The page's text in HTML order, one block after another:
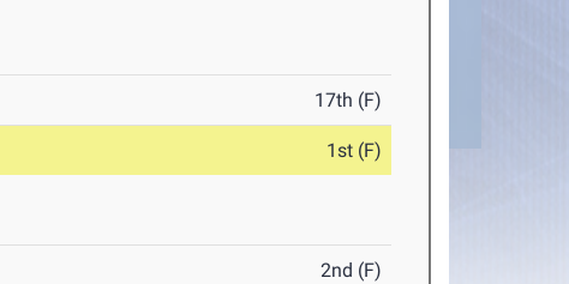
17th (F)
1st (F)
2nd (F)